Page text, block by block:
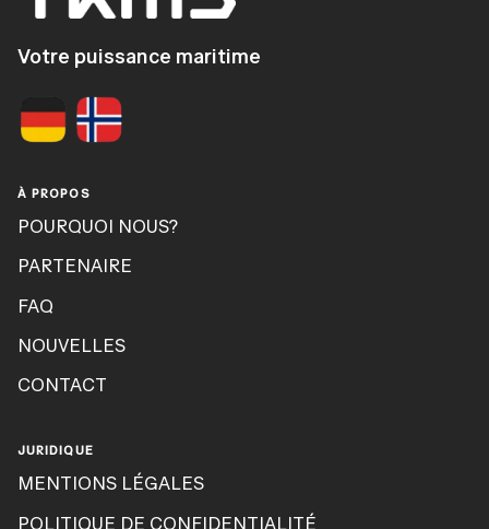
Votre puissance maritime
À PROPOS
POURQUOI NOUS?
PARTENAIRE
FAQ
NOUVELLES
CONTACT
JURIDIQUE
MENTIONS LÉGALES
POLITIQUE DE CONFIDENTIALITÉ